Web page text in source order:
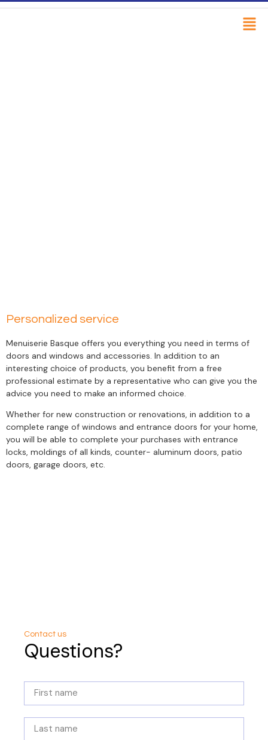
Personalized service
Menuiserie Basque offers you everything you need in terms of
doors and windows and accessories. In addition to an
interesting choice of products, you benefit from a free
professional estimate by a representative who can give you the
advice you need to make an informed choice.
Whether for new construction or renovations, in addition to a
complete range of windows and entrance doors for your home,
you will be able to complete your purchases with entrance
locks, moldings of all kinds, counter- aluminum doors, patio
doors, garage doors, etc.
Contact us
Questions?